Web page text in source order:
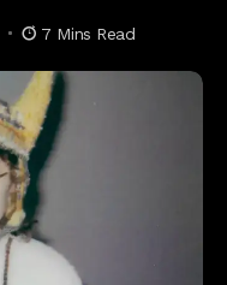
7 Mins Read